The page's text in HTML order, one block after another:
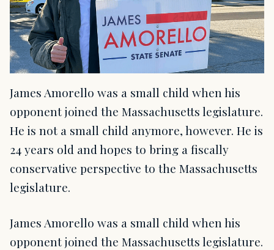
James Amorello was a small child when his
opponent joined the Massachusetts legislature.
He is not a small child anymore, however. He is
24 years old and hopes to bring a fiscally
conservative perspective to the Massachusetts
legislature.
James Amorello was a small child when his
opponent joined the Massachusetts legislature.